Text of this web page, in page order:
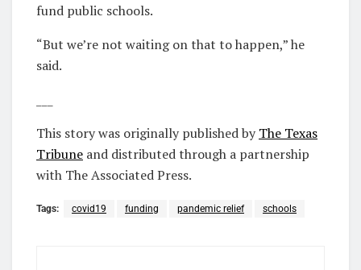
fund public schools.
“But we’re not waiting on that to happen,” he
said.
This story was originally published byThe Texas
Tribune and distributed through a partnership
with The Associated Press.
Tags: covid19 funding pandemic relief schools